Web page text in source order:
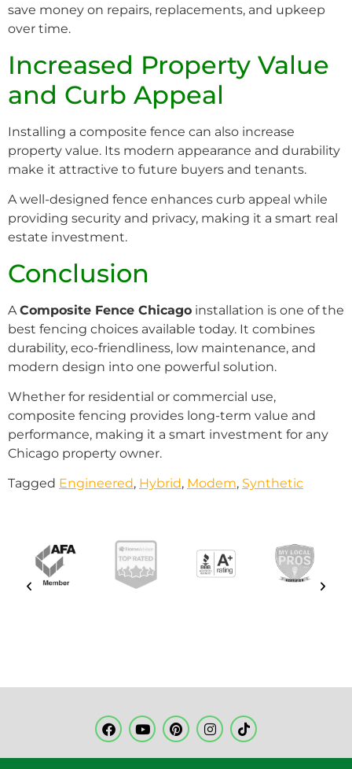
save money on repairs, replacements, and upkeep
over time.
Increased Property Value
and Curb Appeal
Installing a composite fence can also increase
property value. Its modern appearance and durability
make it attractive to future buyers and tenants.
A well-designed fence enhances curb appeal while
providing security and privacy, making it a smart real
estate investment.
Conclusion
A Composite Fence Chicago installation is one of the
best fencing choices available today. It combines
durability, eco-friendliness, low maintenance, and
modern design into one powerful solution.
Whether for residential or commercial use,
composite fencing provides long-term value and
performance, making it a smart investment for any
Chicago property owner.
Tagged Engineered, Hybrid, Modem, Synthetic